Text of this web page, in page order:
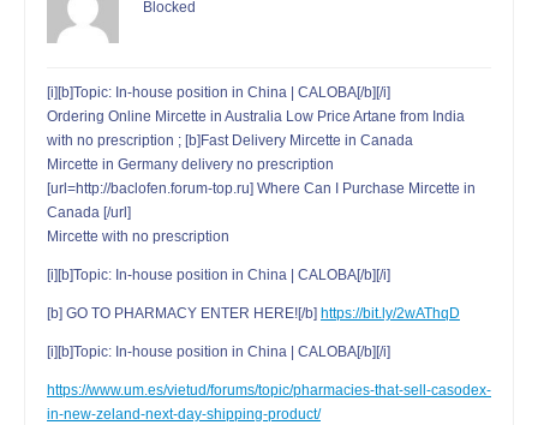
Blocked
[i][b]Topic: In-house position in China | CALOBA[/b][/i]
Ordering Online Mircette in Australia Low Price Artane from India
with no prescription ; [b]Fast Delivery Mircette in Canada
Mircette in Germany delivery no prescription
[url=http://baclofen.forum-top.ru] Where Can I Purchase Mircette in
Canada [/url]
Mircette with no prescription
[i][b]Topic: In-house position in China | CALOBA[/b][/i]
[b] GO TO PHARMACY ENTER HERE![/b] https://bit.ly/2wAThqD
[i][b]Topic: In-house position in China | CALOBA[/b][/i]
https://www.um.es/vietud/forums/topic/pharmacies-that-sell-casodex-
in-new-zeland-next-day-shipping-product/